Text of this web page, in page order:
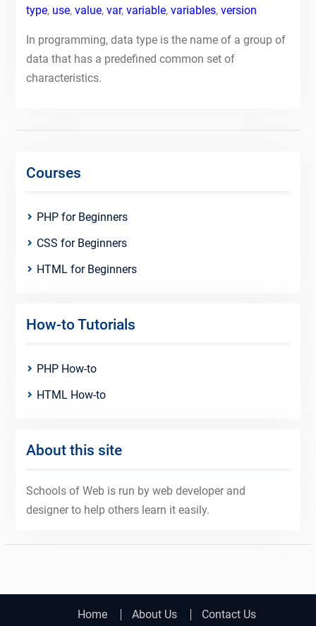
type, use, value, var, variable, variables, version
In programming, data type is the name of a group of
data that has a predefined common set of
characteristics.
Courses
PHP for Beginners
CSS for Beginners
HTML for Beginners
How-to Tutorials
PHP How-to
HTML How-to
About this site
Schools of Web is run by web developer and
designer to help others learn it easily.
Home About Us Contact Us